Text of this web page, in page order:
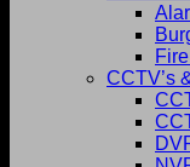
CCTV’s